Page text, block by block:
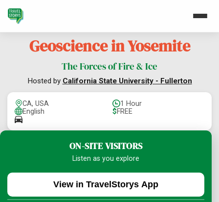
Geoscience in Yosemite
The Forces of Fire & Ice
Hosted by California State University - Fullerton
CA, USA
1 Hour
English
$FREE
ON-SITE VISITORS
Listen as you explore
View in TravelStorys App